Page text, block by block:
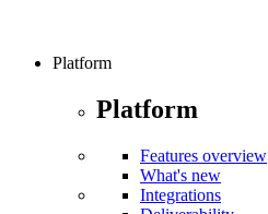
Platform
Platform
Features overview
What's new
Integrations